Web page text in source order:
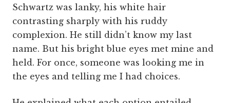
Schwartz was lanky, his white hair
contrasting sharply with his ruddy
complexion. He still didn’t know my last
name. But his bright blue eyes met mine and
held. For once, someone was looking me in
the eyes and telling me I had choices.